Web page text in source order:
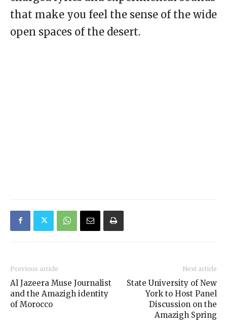
that make you feel the sense of the wide
open spaces of the desert.
Previous article
Al Jazeera Muse Journalist
and the Amazigh identity
of Morocco
Next article
State University of New
York to Host Panel
Discussion on the
Amazigh Spring